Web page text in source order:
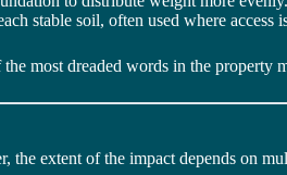
stable soil, often used where access
most dreaded words in the property
the extent of the impact depends on